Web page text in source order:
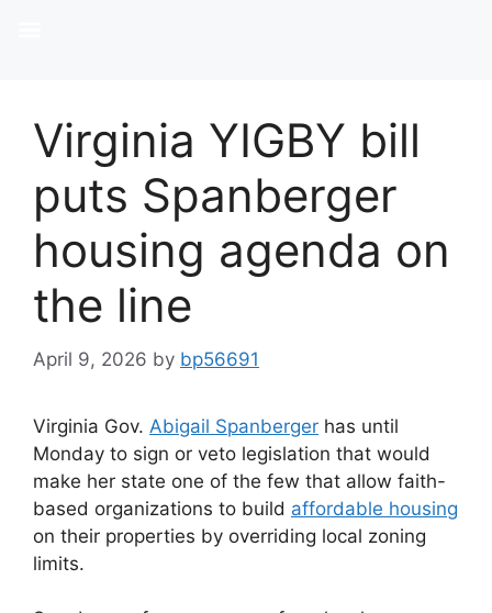
Virginia YIGBY bill
puts Spanberger
housing agenda on
the line
April 9, 2026 by bp56691
Virginia Gov. Abigail Spanberger has until
Monday to sign or veto legislation that would
make her state one of the few that allow faith-
based organizations to build affordable housing
on their properties by overriding local zoning
limits.